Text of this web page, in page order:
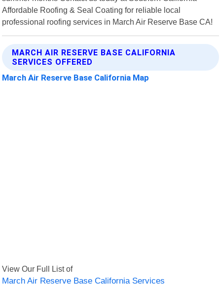
Affordable Roofing & Seal Coating for reliable local
professional roofing services in March Air Reserve Base CA!
MARCH AIR RESERVE BASE CALIFORNIA
SERVICES OFFERED
March Air Reserve Base California Map
View Our Full List of
March Air Reserve Base California Services